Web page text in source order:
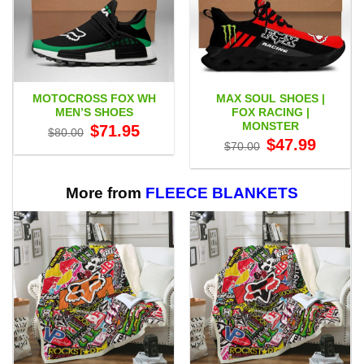
MOTOCROSS FOX WH
MEN’S SHOES
$80.00 Original
price
$80.00.
$71.95price
$71.95.
MAX SOUL SHOES |
FOX RACING |
MONSTER
$70.00 Original
price
$70.00.
$47.99Current
price
$47.99.
More from FLEECE BLANKETS